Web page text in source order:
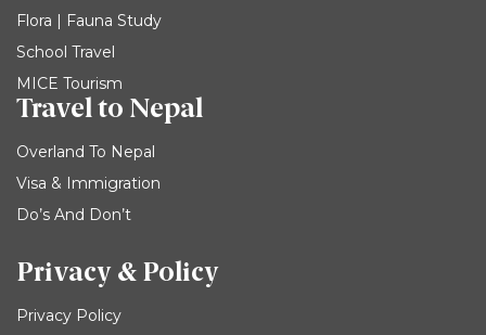
Flora | Fauna Study
School Travel
MICE Tourism
Travel to Nepal
Overland To Nepal
Visa & Immigration
Do’s And Don’t
Privacy & Policy
Privacy Policy